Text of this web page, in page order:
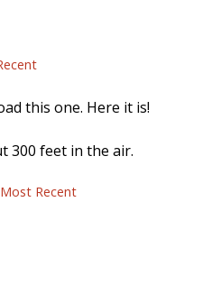
this one. Here it is!
300 feet in the air.
Most Recent